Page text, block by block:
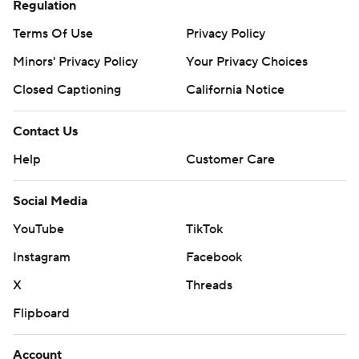
Regulation
Terms Of Use
Privacy Policy
Minors' Privacy Policy
Your Privacy Choices
Closed Captioning
California Notice
Contact Us
Help
Customer Care
Social Media
YouTube
TikTok
Instagram
Facebook
X
Threads
Flipboard
Account